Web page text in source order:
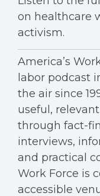
on healthcare
activism.
America’s
labor podcast
the air since
useful,
through fact-
interviews,
and practical
Work Force is
accessible